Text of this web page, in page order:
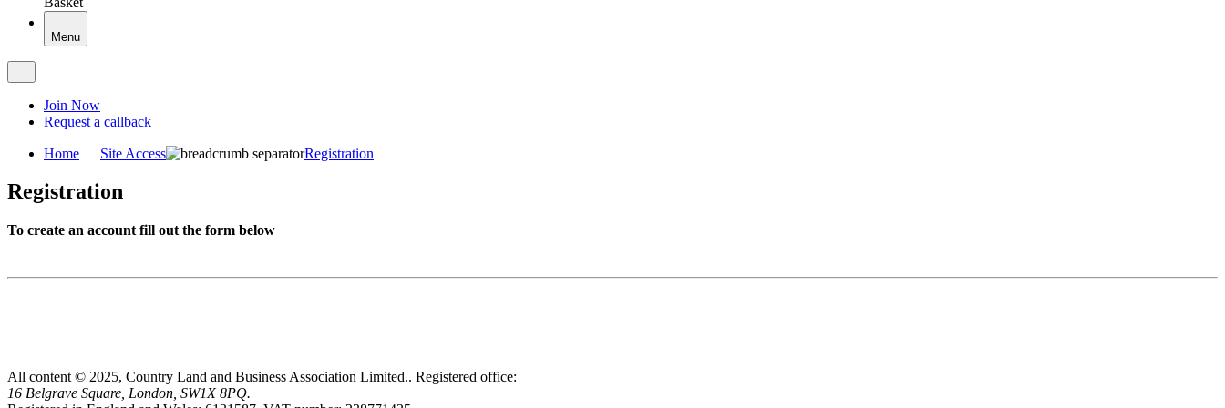
Menu
Join Now
Request a callback
Home Site Access Registration
Registration
To create an account fill out the form below
All content © 2025, Country Land and Business Association Limited.. Registered office:
16 Belgrave Square, London, SW1X 8PQ.